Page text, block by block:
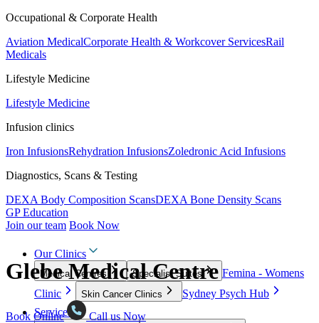
Occupational & Corporate Health
Aviation MedicalCorporate Health & Workcover ServicesRail
Medicals
Lifestyle Medicine
Lifestyle Medicine
Infusion clinics
Iron InfusionsRehydration InfusionsZoledronic Acid Infusions
Diagnostics, Scans & Testing
DEXA Body Composition ScansDEXA Bone Density Scans
GP Education
Join our team Book Now
Our Clinics
Medical Centres Specialist Suites
Femina - Womens
Clinic
Skin Cancer Clinics
Sydney Psych Hub
Services
Glebe Medical Centre
Book Online
Call us Now